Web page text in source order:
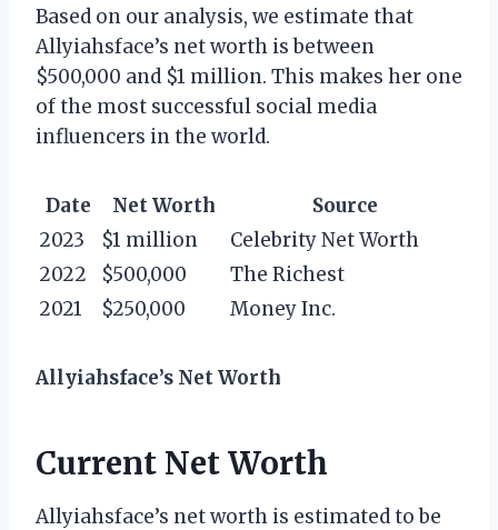
Based on our analysis, we estimate that
Allyiahsface’s net worth is between
$500,000 and $1 million. This makes her one
of the most successful social media
influencers in the world.
Date Net Worth
Source
2023
$1 million
Celebrity Net Worth
2022
$500,000
The Richest
2021
$250,000 Money Inc.
Allyiahsface’s Net Worth
Current Net Worth
Allyiahsface’s net worth is estimated to be